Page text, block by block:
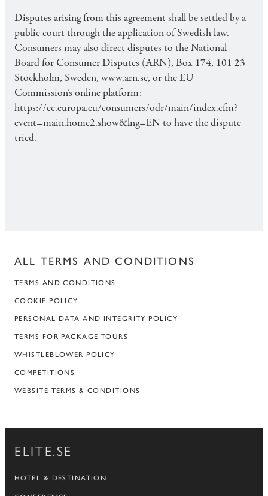
Disputes arising from this agreement shall be settled by a
public court through the application of Swedish law.
Consumers may also direct disputes to the National
Board for Consumer Disputes (ARN), Box 174, 101 23
Stockholm, Sweden, www.arn.se, or the EU
Commission’s online platform:
https://ec.europa.eu/consumers/odr/main/index.cfm?
event=main.home2.show&lng=EN to have the dispute
tried.
ALL TERMS AND CONDITIONS
TERMS AND CONDITIONS
COOKIE POLICY
PERSONAL DATA AND INTEGRITY POLICY
TERMS FOR PACKAGE TOURS
WHISTLEBLOWER POLICY
COMPETITIONS
WEBSITE TERMS & CONDITIONS
ELITE.SE
HOTEL & DESTINATION